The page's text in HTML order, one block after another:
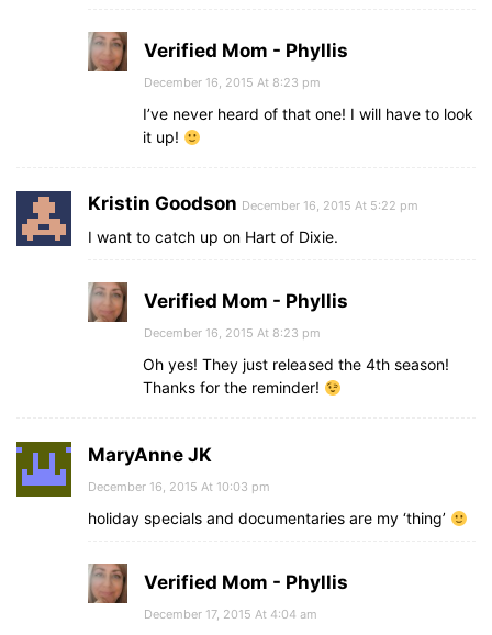
Verified Mom - Phyllis
December 16, 2015 At 8:23 pm
I’ve never heard of that one! I will have to look
it up!
Kristin Goodson December 16, 2015 At 5:22 pm
I want to catch up on Hart of Dixie.
Verified Mom - Phyllis
December 16, 2015 At 8:23 pm
Oh yes! They just released the 4th season!
Thanks for the reminder!
MaryAnne JK
December 16, 2015 At 10:03 pm
holiday specials and documentaries are my ‘thing’
Verified Mom - Phyllis
December 17, 2015 At 4:04 am